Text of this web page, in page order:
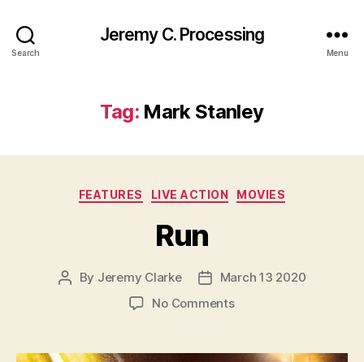
Search
Jeremy C. Processing
Menu
Tag: Mark Stanley
Categories
FEATURES LIVE ACTION MOVIES
Run
Post
By Jeremy Clarke
PostMarch 13 2020
No Commentson